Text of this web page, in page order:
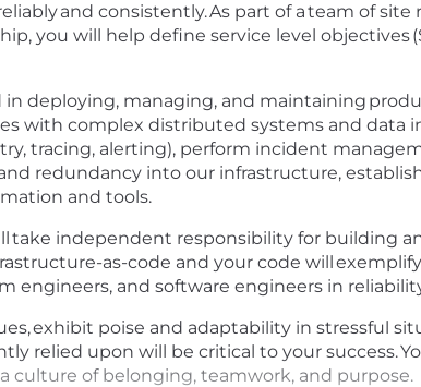
and consistently. As part of a team of
you will help define service level objectives
deploying, managing, and maintaining
with complex distributed systems and data
tracing, alerting), perform incident
redundancy into our infrastructure,
and tools.
take independent responsibility for building
as-code and your code will
engineers, and software engineers in
exhibit poise and adaptability in stressful
relied upon will be critical to your success.
culture of belonging, teamwork, and purpose.